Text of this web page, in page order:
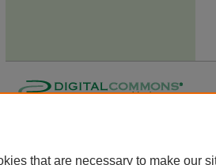
that are necessary to make our